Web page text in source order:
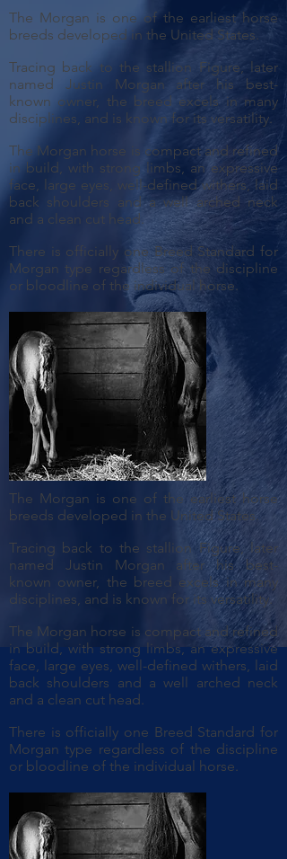
The Morgan is one of the earliest horse
breeds developed in the United States.
Tracing back to the stallion Figure, later
named Justin Morgan after his best-
known owner, the breed excels in many
disciplines, and is known for its versatility.
The Morgan horse is compact and refined
in build, with strong limbs, an expressive
face, large eyes, well-defined withers, laid
back shoulders and a well arched neck
and a clean cut head.
There is officially one Breed Standard for
Morgan type regardless of the discipline
or bloodline of the individual horse.
The Morgan is one of the earliest horse
breeds developed in the United States.
Tracing back to the stallion Figure, later
named Justin Morgan after his best-
known owner, the breed excels in many
disciplines, and is known for its versatility.
The Morgan horse is compact and refined
in build, with strong limbs, an expressive
face, large eyes, well-defined withers, laid
back shoulders and a well arched neck
and a clean cut head.
There is officially one Breed Standard for
Morgan type regardless of the discipline
or bloodline of the individual horse.